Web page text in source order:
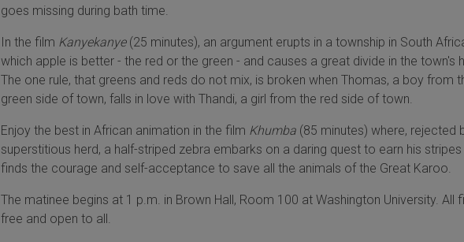
goes missing during bath time.
In the film Kanyekanye(25 minutes), an argument erupts in a township in South
which apple is better - the red or the green - and causes a great divide in the town's
The one rule, that greens and reds do not mix, is broken when Thomas, a boy from
green side of town, falls in love with Thandi, a girl from the red side of town.
Enjoy the best in African animation in the film Khumba(85 minutes) where, rejected
superstitious herd, a half-striped zebra embarks on a daring quest to earn his
finds the courage and self-acceptance to save all the animals of the Great Karoo.
The matinee begins at 1 p.m. in Brown Hall, Room 100 at Washington University. All
free and open to all.